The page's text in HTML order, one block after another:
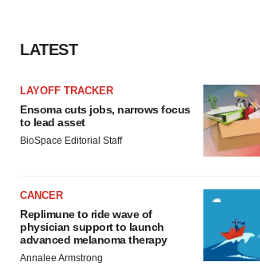
LATEST
LAYOFF TRACKER
Ensoma cuts jobs, narrows focus
to lead asset
BioSpace Editorial Staff
CANCER
Replimune to ride wave of
physician support to launch
advanced melanoma therapy
Annalee Armstrong